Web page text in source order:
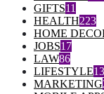
GIFTS11
HEALTH223
HOME
JOBS17
LAW86
LIFESTYLE
MARKETING